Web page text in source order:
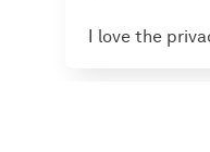
I love the